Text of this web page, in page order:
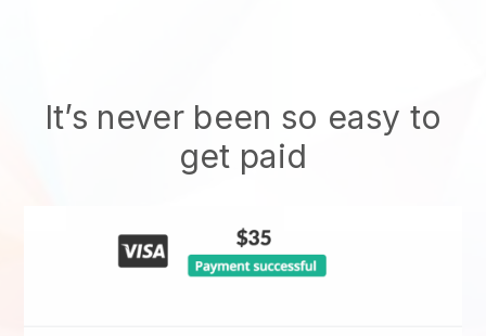
It’s never been so easy to
get paid